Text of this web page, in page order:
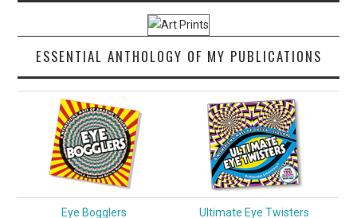
ESSENTIAL ANTHOLOGY OF MY PUBLICATIONS
Eye Bogglers Ultimate Eye Twisters